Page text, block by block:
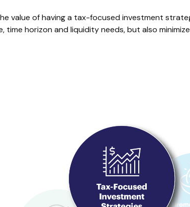
value of having a tax-focused investment
horizon and liquidity needs, but also